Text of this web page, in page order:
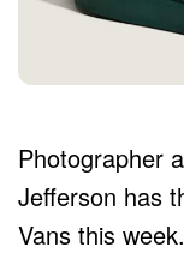
Photographer
Jefferson has
Vans this